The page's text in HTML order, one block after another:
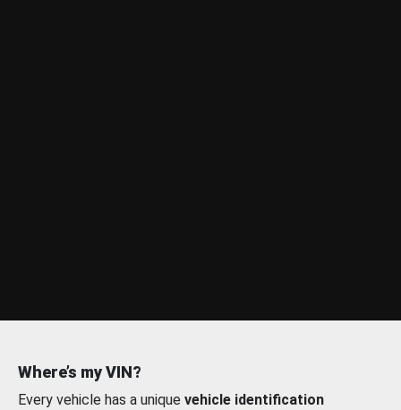
Where’s my VIN?
Every vehicle has a unique vehicle identification